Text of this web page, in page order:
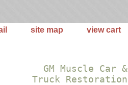
site map view cart
GM Muscle Car &
Truck Restoration